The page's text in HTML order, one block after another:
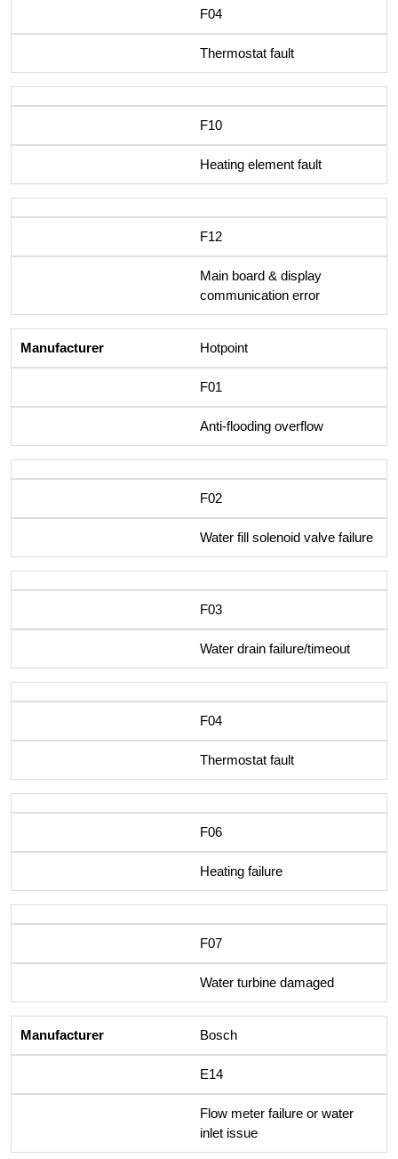
F04
Thermostat fault
F10
Heating element fault
F12
Main board & display
communication error
Hotpoint
F01
Anti-flooding overflow
F02
Water fill solenoid valve failure
F03
Water drain failure/timeout
F04
Thermostat fault
F06
Heating failure
F07
Water turbine damaged
Bosch
E14
Flow meter failure or water
inlet issue